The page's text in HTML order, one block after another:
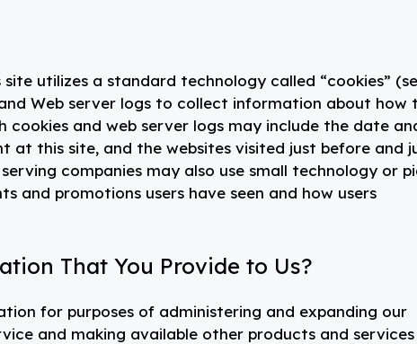
utilizes a standard technology called “cookies”
Web server logs to collect information about how
and web server logs may include the date
at this site, and the websites visited just before and
companies may also use small technology or
and promotions users have seen and how users
That You Provide to Us?
for purposes of administering and expanding our
and making available other products and